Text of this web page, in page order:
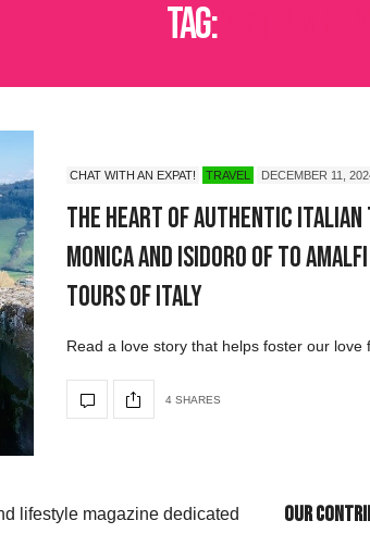
Tag:
CHAT WITH AN EXPAT! TRAVEL DECEMBER 11,
The Heart of Authentic Italian
Monica and Isidoro of To
Tours of Italy
Read a love story that helps foster our love
4 SHARES
lifestyle magazine dedicated
Our